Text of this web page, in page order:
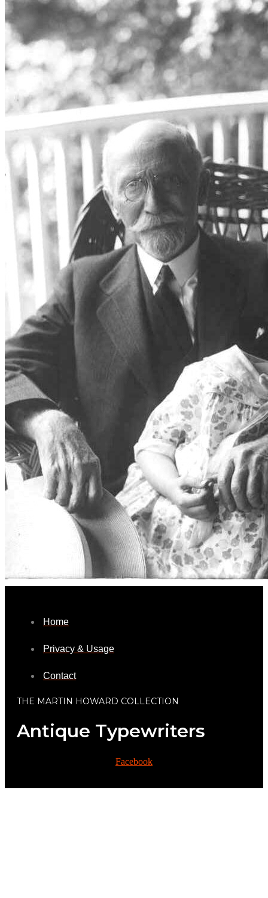
Home
Privacy & Usage
Contact
THE MARTIN HOWARD COLLECTION
Antique Typewriters
Facebook